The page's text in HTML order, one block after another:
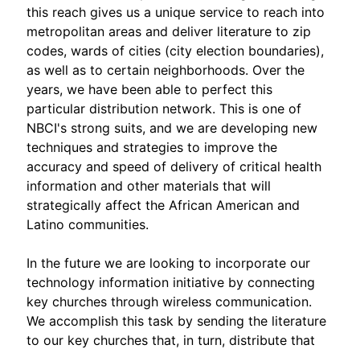
this reach gives us a unique service to reach into
metropolitan areas and deliver literature to zip
codes, wards of cities (city election boundaries),
as well as to certain neighborhoods. Over the
years, we have been able to perfect this
particular distribution network. This is one of
NBCI's strong suits, and we are developing new
techniques and strategies to improve the
accuracy and speed of delivery of critical health
information and other materials that will
strategically affect the African American and
Latino communities.
In the future we are looking to incorporate our
technology information initiative by connecting
key churches through wireless communication.
We accomplish this task by sending the literature
to our key churches that, in turn, distribute that